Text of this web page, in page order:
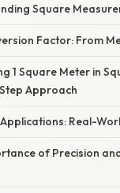
Square
Factor: From
1 Square Meter in
Approach
Real-
of Precision